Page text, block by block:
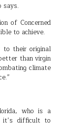
says.
of Concerned
to achieve.
their original
than virgin
climate
who is a
it’s difficult to